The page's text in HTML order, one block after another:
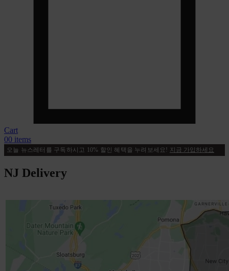
Cart
00 items
오늘 뉴스레터를 구독하시고 10% 할인 혜택을 누려보세요! 지금 가입하세요
NJ Delivery